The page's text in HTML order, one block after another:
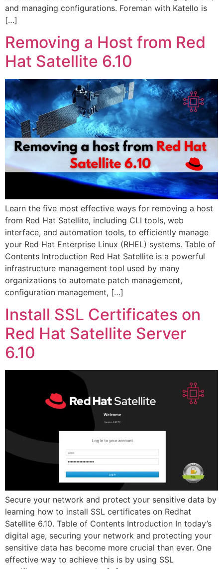
and managing configurations. Foreman with Katello is
[…]
Removing a Host from Red
Hat Satellite 6.10
Learn the five most effective ways for removing a host
from Red Hat Satellite, including CLI tools, web
interface, and automation tools, to efficiently manage
your Red Hat Enterprise Linux (RHEL) systems. Table of
Contents Introduction Red Hat Satellite is a powerful
infrastructure management tool used by many
organizations to automate patch management,
configuration management, […]
Install SSL Certificates on
Red Hat Satellite Server
6.10
Secure your network and protect your sensitive data by
learning how to install SSL certificates on Redhat
Satellite 6.10. Table of Contents Introduction In today’s
digital age, securing your network and protecting your
sensitive data has become more crucial than ever. One
effective way to achieve this is by using SSL